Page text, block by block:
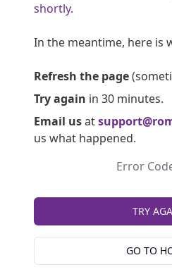
shortly.
In the meantime, here is
Refresh the page
Try again in 30 minutes.
Email usat
us what happened.
Error
TRY
GO TO